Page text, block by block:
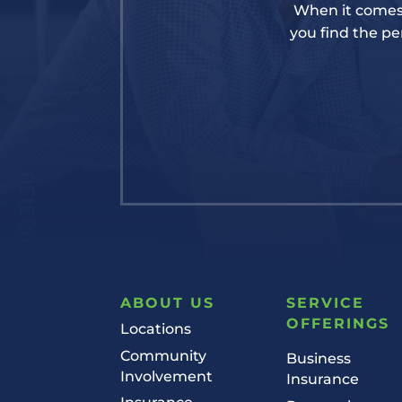
When it
you find the
ABOUT US
Locations
Community
Involvement
SERVICE
OFFERINGS
Business
Insurance